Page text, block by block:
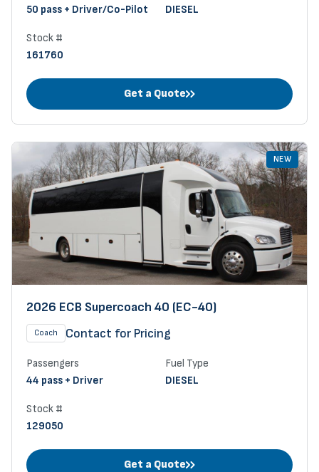
50 pass + Driver/Co-Pilot
DIESEL
Stock #
161760
Get a Quote
NEW
2026 ECB Supercoach 40 (EC-40)
Coach Contact for Pricing
Passengers
44 pass + Driver
Fuel Type
DIESEL
Stock #
129050
Get a Quote